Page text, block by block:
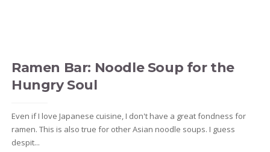
Ramen Bar: Noodle Soup for the
Hungry Soul
Even if I love Japanese cuisine, I don't have a great fondness for
ramen. This is also true for other Asian noodle soups. I guess
despit...